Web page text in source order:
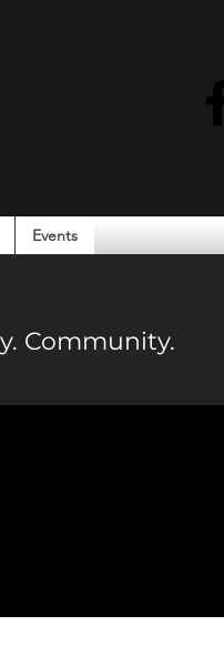
Events
Community.